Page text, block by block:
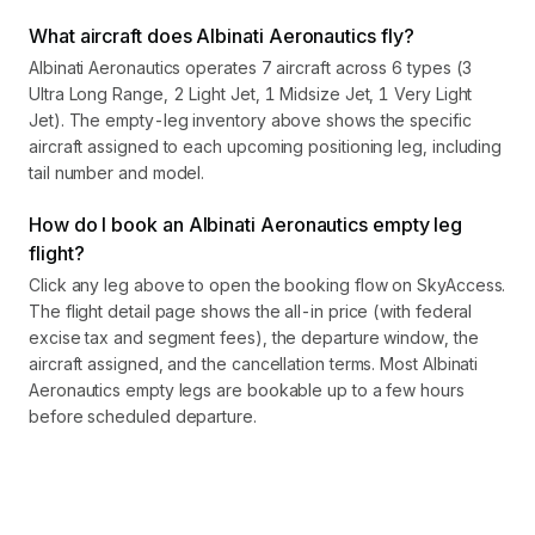
What aircraft does Albinati Aeronautics fly?
Albinati Aeronautics operates 7 aircraft across 6 types (3
Ultra Long Range, 2 Light Jet, 1 Midsize Jet, 1 Very Light
Jet). The empty-leg inventory above shows the specific
aircraft assigned to each upcoming positioning leg, including
tail number and model.
How do I book an Albinati Aeronautics empty leg
flight?
Click any leg above to open the booking flow on SkyAccess.
The flight detail page shows the all-in price (with federal
excise tax and segment fees), the departure window, the
aircraft assigned, and the cancellation terms. Most Albinati
Aeronautics empty legs are bookable up to a few hours
before scheduled departure.